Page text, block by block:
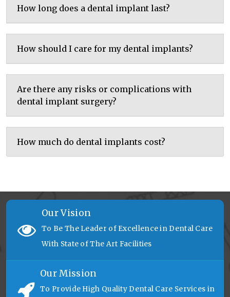
How long does a dental implant last?
How should I care for my dental implants?
Are there any risks or complications with
dental implant surgery?
How much do dental implants cost?
Our Vision
To Be The Leader of Excellence in Dental Care
With State of The Art Facilities
Our Mission
To Provide High Quality Dental Care Services in